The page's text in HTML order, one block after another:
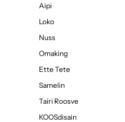
Aipi
Loko
Nuss
Omaking
Ette Tete
Samelin
Tairi Roosve
KOOSdisain